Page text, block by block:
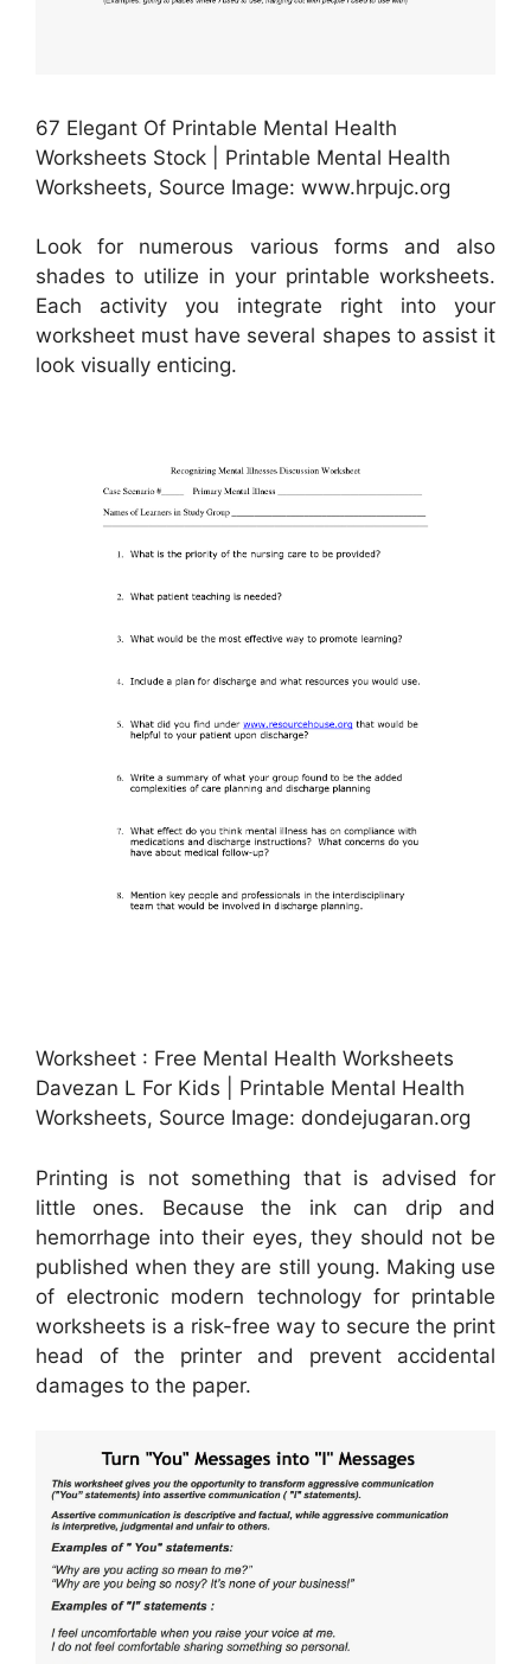
67 Elegant Of Printable Mental Health
Worksheets Stock | Printable Mental Health
Worksheets, Source Image: www.hrpujc.org
Look for numerous various forms and also
shades to utilize in your printable worksheets.
Each activity you integrate right into your
worksheet must have several shapes to assist it
look visually enticing.
Worksheet : Free Mental Health Worksheets
Davezan L For Kids | Printable Mental Health
Worksheets, Source Image: dondejugaran.org
Printing is not something that is advised for
little ones. Because the ink can drip and
hemorrhage into their eyes, they should not be
published when they are still young. Making use
of electronic modern technology for printable
worksheets is a risk-free way to secure the print
head of the printer and prevent accidental
damages to the paper.